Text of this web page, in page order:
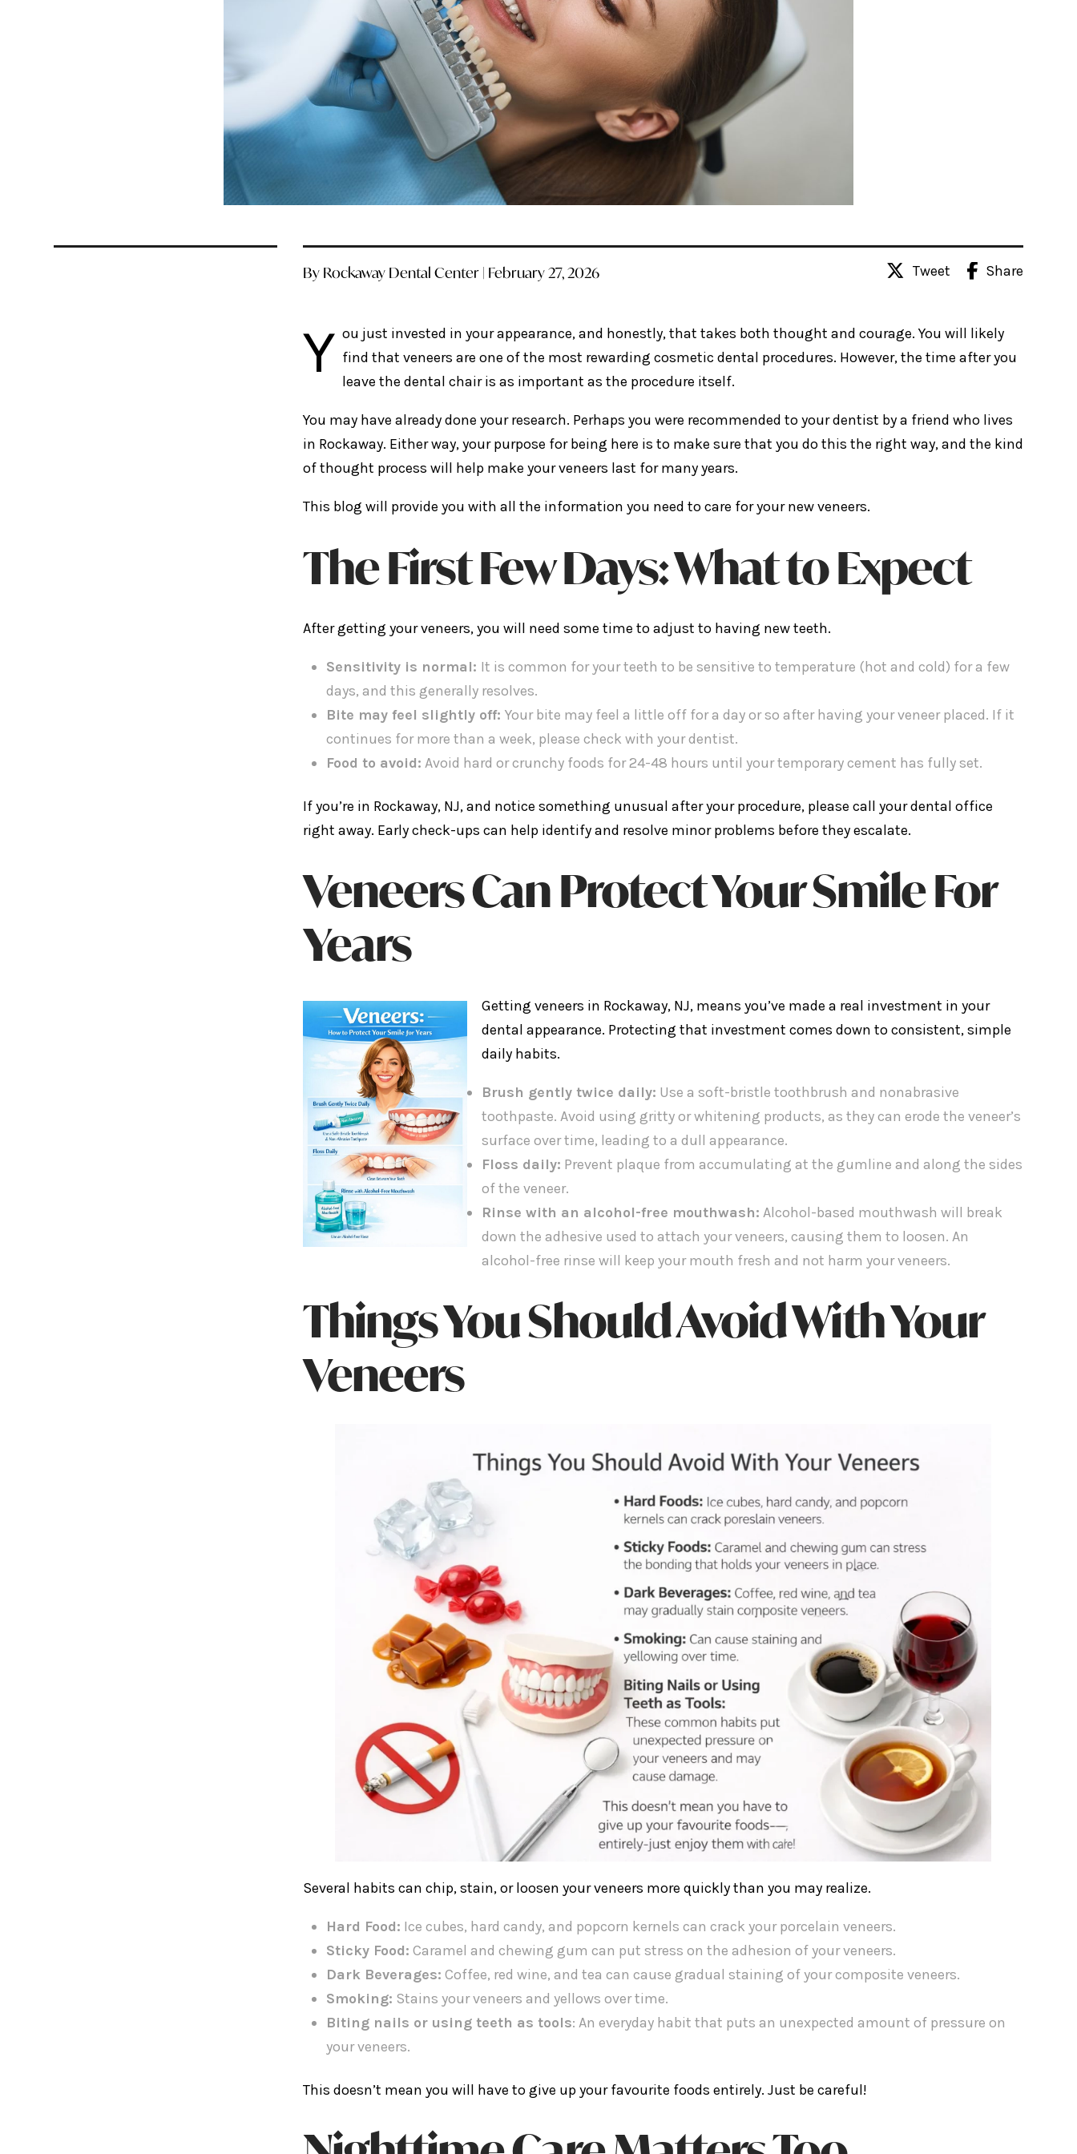
By Rockaway Dental Center | February 27, 2026 Tweet Share
Y ou just invested in your appearance, and honestly, that takes both thought and courage. You will likely
find that veneers are one of the most rewarding cosmetic dental procedures. However, the time after you
leave the dental chair is as important as the procedure itself.
You may have already done your research. Perhaps you were recommended to your dentist by a friend who lives
in Rockaway. Either way, your purpose for being here is to make sure that you do this the right way, and the kind
of thought process will help make your veneers last for many years.
This blog will provide you with all the information you need to care for your new veneers.
The First Few Days: What to Expect
After getting your veneers, you will need some time to adjust to having new teeth.
Sensitivity is normal: It is common for your teeth to be sensitive to temperature (hot and cold) for a few
days, and this generally resolves.
Bite may feel slightly off:Your bite may feel a little off for a day or so after having your veneer placed. If it
continues for more than a week, please check with your dentist.
Food to avoid: Avoid hard or crunchy foods for 24-48 hours until your temporary cement has fully set.
If you’re in Rockaway, NJ, and notice something unusual after your procedure, please call your dental office
right away. Early check-ups can help identify and resolve minor problems before they escalate.
Veneers Can Protect Your Smile For
Years
Getting veneers in Rockaway, NJ, means you’ve made a real investment in your
dental appearance. Protecting that investment comes down to consistent, simple
daily habits.
Brush gently twice daily: Use a soft-bristle toothbrush and nonabrasive
toothpaste. Avoid using gritty or whitening products, as they can erode the veneer’s
surface over time, leading to a dull appearance.
Floss daily: Prevent plaque from accumulating at the gumline and along the sides
of the veneer.
Rinse with an alcohol-free mouthwash: Alcohol-based mouthwash will break
down the adhesive used to attach your veneers, causing them to loosen. An
alcohol-free rinse will keep your mouth fresh and not harm your veneers.
Things You Should Avoid With Your
Veneers
Several habits can chip, stain, or loosen your veneers more quickly than you may realize.
Hard Food: Ice cubes, hard candy, and popcorn kernels can crack your porcelain veneers.
Sticky Food: Caramel and chewing gum can put stress on the adhesion of your veneers.
Dark Beverages: Coffee, red wine, and tea can cause gradual staining of your composite veneers.
Smoking: Stains your veneers and yellows over time.
Biting nails or using teeth as tools: An everyday habit that puts an unexpected amount of pressure on
your veneers.
This doesn’t mean you will have to give up your favourite foods entirely. Just be careful!